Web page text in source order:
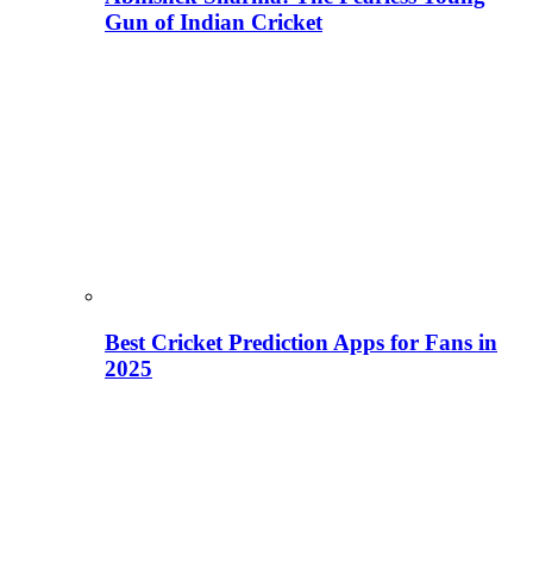
Gun of Indian Cricket
Best Cricket Prediction Apps for Fans in
2025